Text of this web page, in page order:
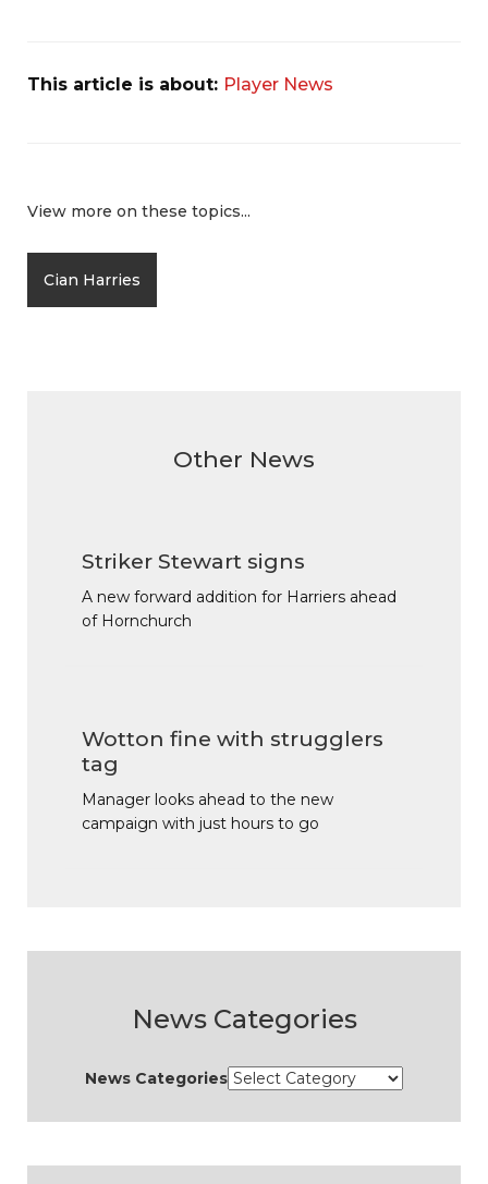
This article is about: Player News
View more on these topics...
Cian Harries
Other News
Striker Stewart signs
A new forward addition for Harriers ahead
of Hornchurch
Wotton fine with strugglers
tag
Manager looks ahead to the new
campaign with just hours to go
News Categories
News Categories